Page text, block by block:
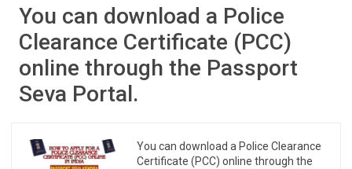
You can download a Police
Clearance Certificate (PCC)
online through the Passport
Seva Portal.
You can download a Police Clearance
Certificate (PCC) online through the